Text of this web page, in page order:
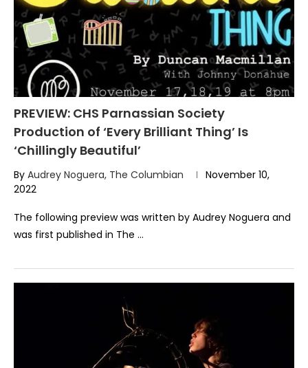
PREVIEW: CHS Parnassian Society
Production of ‘Every Brilliant Thing’ Is
‘Chillingly Beautiful’
By Audrey Noguera, The Columbian
November 10,
2022
The following preview was written by Audrey Noguera and
was first published in The …